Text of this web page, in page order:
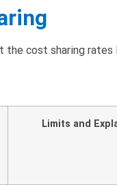
the cost sharing rates
Limits and